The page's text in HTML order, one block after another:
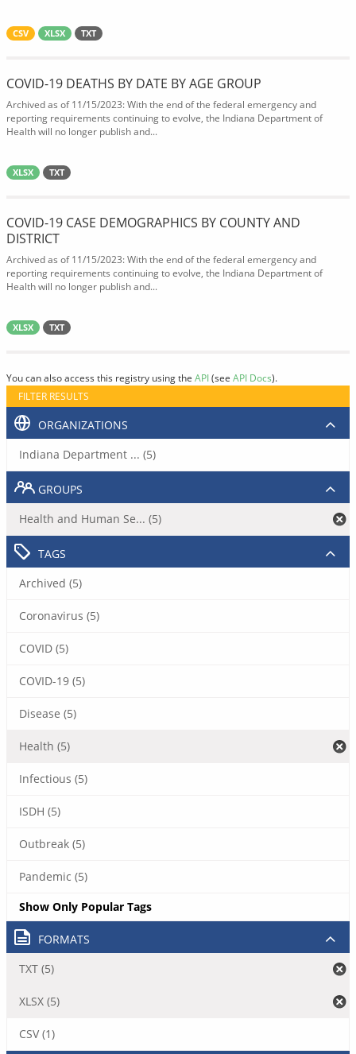
CSV XLSX TXT
COVID-19 DEATHS BY DATE BY AGE GROUP
Archived as of 11/15/2023: With the end of the federal emergency and
reporting requirements continuing to evolve, the Indiana Department of
Health will no longer publish and...
XLSX TXT
COVID-19 CASE DEMOGRAPHICS BY COUNTY AND
DISTRICT
Archived as of 11/15/2023: With the end of the federal emergency and
reporting requirements continuing to evolve, the Indiana Department of
Health will no longer publish and...
XLSX TXT
You can also access this registry using the API(see API Docs).
FILTER RESULTS
ORGANIZATIONS
Indiana Department ... (5)
GROUPS
Health and Human Se... (5)
TAGS
Archived (5)
Coronavirus (5)
COVID (5)
COVID-19 (5)
Disease (5)
Health (5)
Infectious (5)
ISDH (5)
Outbreak (5)
Pandemic (5)
Show Only Popular Tags
FORMATS
TXT (5)
XLSX (5)
CSV (1)